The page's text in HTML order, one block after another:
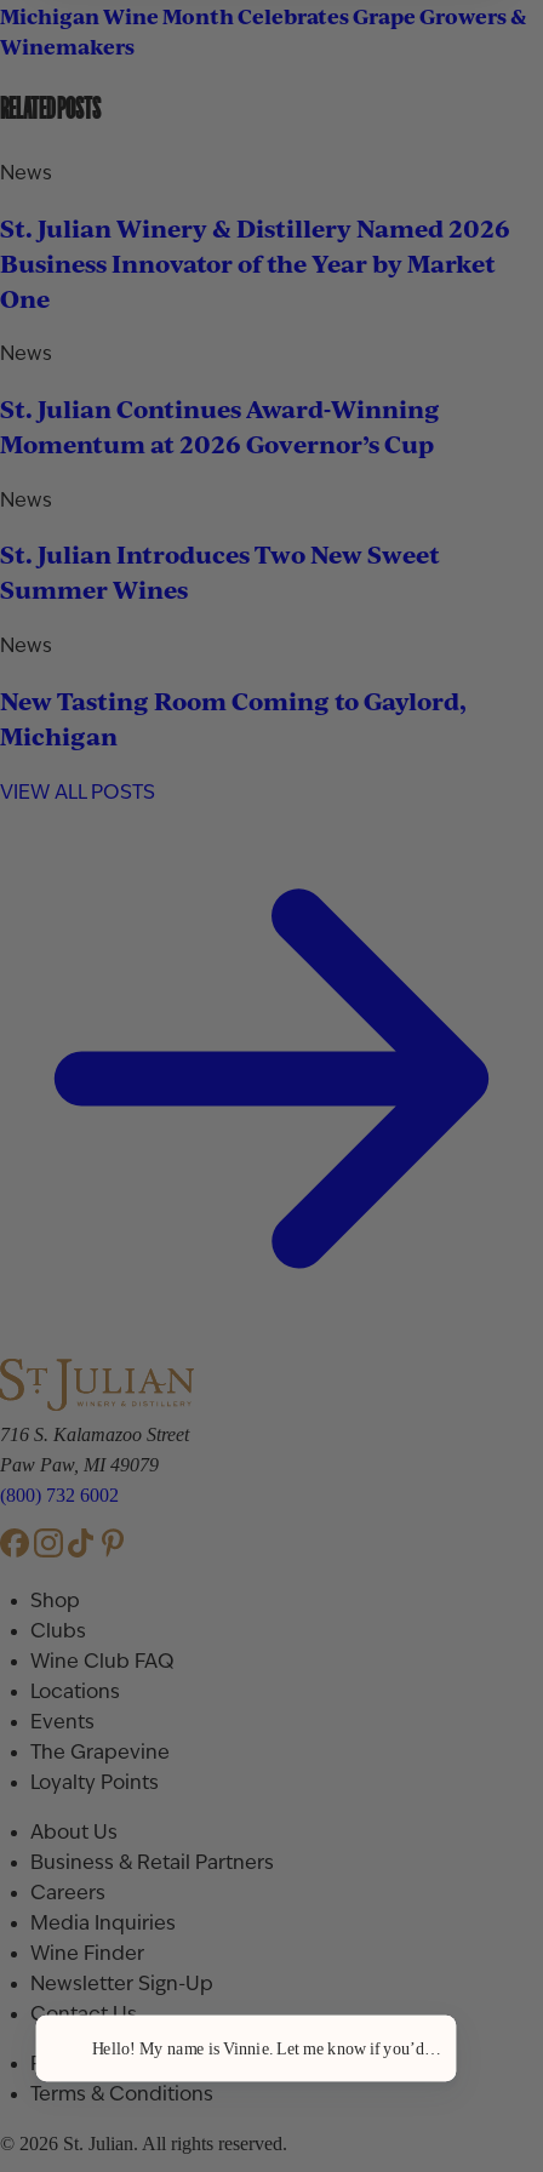
Michigan Wine Month Celebrates Grape Growers &
Winemakers
RELATED POSTS
News
St. Julian Winery & Distillery Named 2026
Business Innovator of the Year by Market
One
News
St. Julian Continues Award-Winning
Momentum at 2026 Governor’s Cup
News
St. Julian Introduces Two New Sweet
Summer Wines
News
New Tasting Room Coming to Gaylord,
Michigan
VIEW ALL POSTS
716 S. Kalamazoo Street
Paw Paw, MI 49079
(800) 732 6002
Shop
Clubs
Wine Club FAQ
Locations
Events
The Grapevine
Loyalty Points
About Us
Business & Retail Partners
Careers
Media Inquiries
Wine Finder
Newsletter Sign-Up
Contact Us
Privacy Policy
Terms & Conditions
© 2026 St. Julian. All rights reserved.
Hello! My name is Vinnie. Let me know if you’d like a